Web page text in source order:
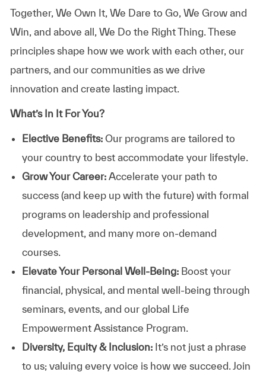
Together, We Own It, We Dare to Go, We Grow and
Win, and above all, We Do the Right Thing. These
principles shape how we work with each other, our
partners, and our communities as we drive
innovation and create lasting impact.
What’s In It For You?
Elective Benefits:Our programs are tailored to
your country to best accommodate your lifestyle.
Grow Your Career: Accelerate your path to
success (and keep up with the future) with formal
programs on leadership and professional
development, and many more on-demand
courses.
Elevate Your Personal Well-Being:Boost your
financial, physical, and mental well-being through
seminars, events, and our global Life
Empowerment Assistance Program.
Diversity, Equity & Inclusion: It’s not just a phrase
to us; valuing every voice is how we succeed. Join